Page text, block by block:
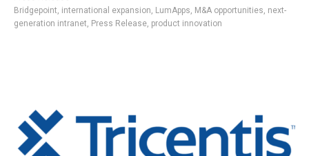
Bridgepoint, international expansion, LumApps, M&A opportunities, next-
generation intranet, Press Release, product innovation